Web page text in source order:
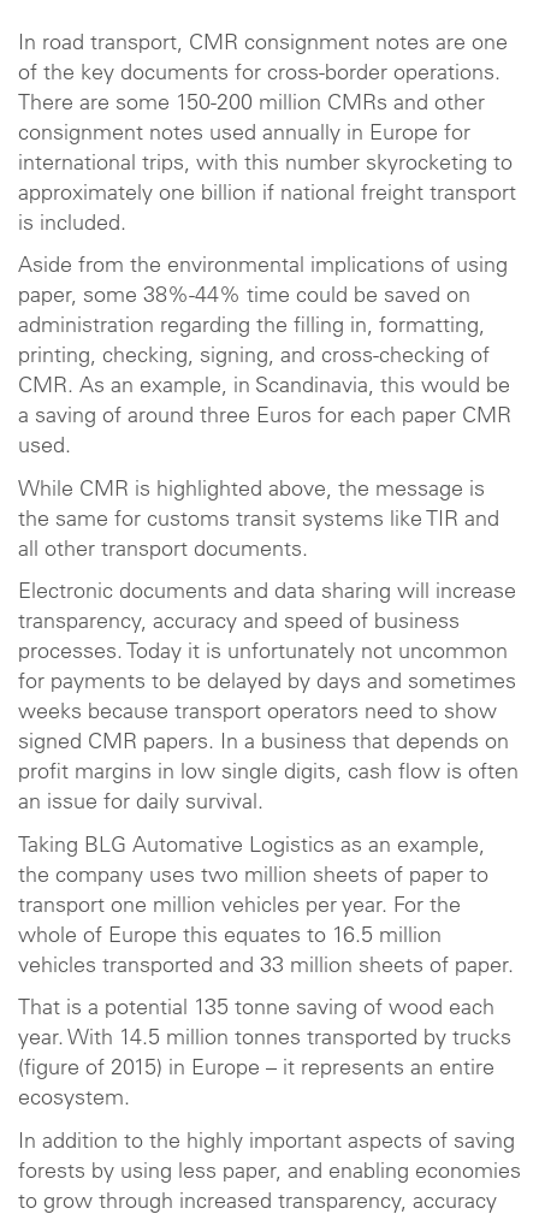
In road transport, CMR consignment notes are one
of the key documents for cross-border operations.
There are some 150-200 million CMRs and other
consignment notes used annually in Europe for
international trips, with this number skyrocketing to
approximately one billion if national freight transport
is included.
Aside from the environmental implications of using
paper, some 38%-44% time could be saved on
administration regarding the filling in, formatting,
printing, checking, signing, and cross-checking of
CMR. As an example, in Scandinavia, this would be
a saving of around three Euros for each paper CMR
used.
While CMR is highlighted above, the message is
the same for customs transit systems like TIR and
all other transport documents.
Electronic documents and data sharing will increase
transparency, accuracy and speed of business
processes. Today it is unfortunately not uncommon
for payments to be delayed by days and sometimes
weeks because transport operators need to show
signed CMR papers. In a business that depends on
profit margins in low single digits, cash flow is often
an issue for daily survival.
Taking BLG Automative Logistics as an example,
the company uses two million sheets of paper to
transport one million vehicles per year. For the
whole of Europe this equates to 16.5 million
vehicles transported and 33 million sheets of paper.
That is a potential 135 tonne saving of wood each
year. With 14.5 million tonnes transported by trucks
(figure of 2015) in Europe – it represents an entire
ecosystem.
In addition to the highly important aspects of saving
forests by using less paper, and enabling economies
to grow through increased transparency, accuracy